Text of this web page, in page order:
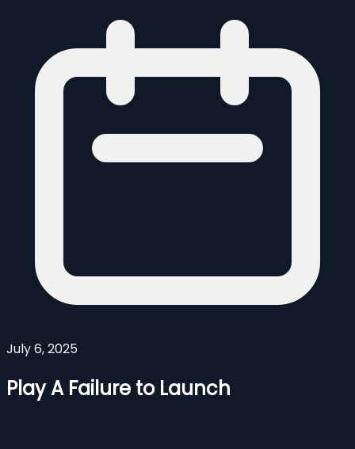
July 6, 2025
Play A Failure to Launch